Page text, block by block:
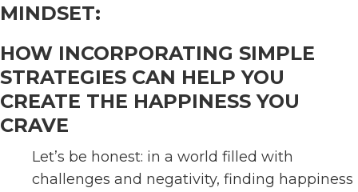
MINDSET:
HOW INCORPORATING SIMPLE
STRATEGIES CAN HELP YOU
CREATE THE HAPPINESS YOU
CRAVE
Let’s be honest: in a world filled with
challenges and negativity, finding happiness